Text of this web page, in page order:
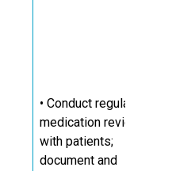
• Conduct regular
medication reviews
with patients;
document and